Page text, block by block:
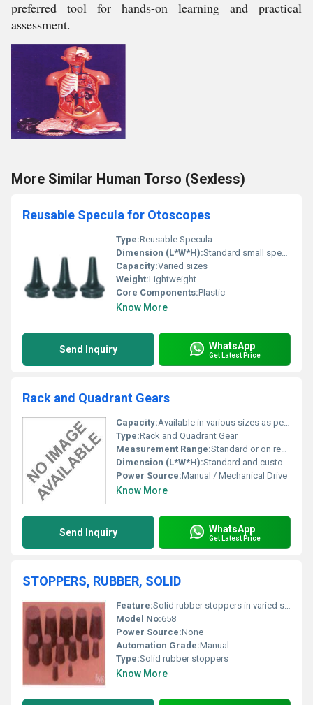
preferred tool for hands-on learning and practical
assessment.
More Similar Human Torso (Sexless)
Reusable Specula for Otoscopes
Type:Reusable Specula
Dimension (L*W*H):Standard small specula dimensions
Capacity:Varied sizes
Weight:Lightweight
Core Components:Plastic
Know More
Send Inquiry WhatsApp
Get Latest Price
Rack and Quadrant Gears
Capacity:Available in various sizes as per requirement
Type:Rack and Quadrant Gear
Measurement Range:Standard or on request
Dimension (L*W*H):Standard and custom dimensions available
Power Source:Manual / Mechanical Drive
Know More
Send Inquiry WhatsApp
Get Latest Price
STOPPERS, RUBBER, SOLID
Feature:Solid rubber stoppers in varied sizes
Model No:658
Power Source:None
Automation Grade:Manual
Type:Solid rubber stoppers
Know More